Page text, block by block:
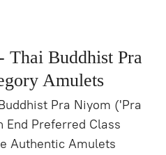
Thai Buddhist Pra
Amulets
Pra Niyom ('Pra
End Preferred Class
Authentic Amulets